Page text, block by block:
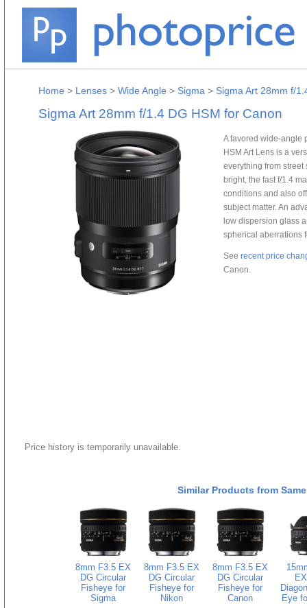
Home > Lenses > Wide Angle > Sigma > Sigma Art 28mm f/
Sigma Art 28mm f/1.4 DG HSM for Canon
A favored wide-angle
HSM Art Lens is a
everything from
bright, the fast f/1.4
conditions and also
subject matter. An
low dispersion glass
spherical aberrations
See recent price
Canon.
Price history is temporarily unavailable.
Similar Products from
8mm F3.5 EX
DG Circular
Fisheye for
Sigma
8mm F3.5 EX
DG Circular
Fisheye for
Nikon
8mm F3.5 EX
DG Circular
Fisheye for
Canon
Eye